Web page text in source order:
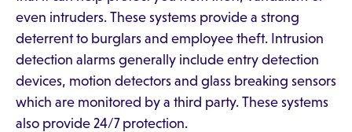
even intruders. These systems provide a strong
deterrent to burglars and employee theft. Intrusion
detection alarms generally include entry detection
devices, motion detectors and glass breaking sensors
which are monitored by a third party. These systems
also provide 24/7 protection.